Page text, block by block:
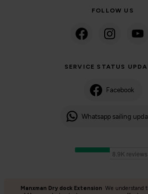
Manxman Dry dock Extension We understand
FOLLOW US
SERVICE STATUS
Facebook
Whatsapp sailing